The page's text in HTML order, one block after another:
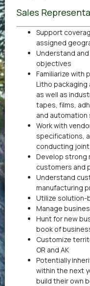
Sales
Support
assigned
Understand
objectives
Familiarize with
Litho packaging
as well as
tapes, films,
and automation
Work with
specifications,
conducting
Develop strong
customers and
Understand
manufacturing
Utilize solution-
Manage
Hunt for new
book of
Customize
OR and AK
Potentially
within the next
build their own